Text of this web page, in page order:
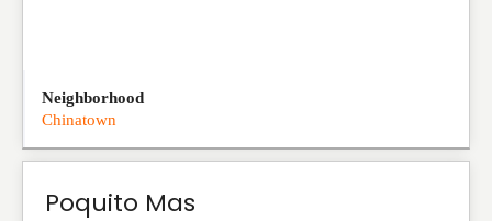
Neighborhood
Chinatown
Poquito Mas